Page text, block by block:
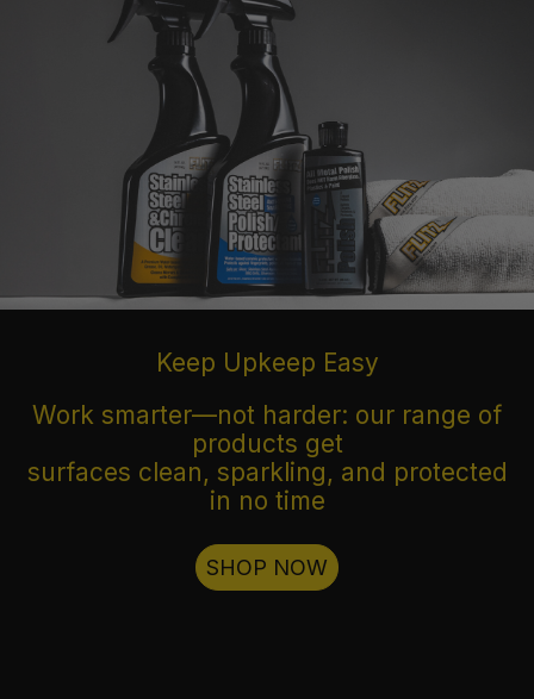
Keep Upkeep Easy
Work smarter—not harder: our range of
products get
surfaces clean, sparkling, and protected
in no time
SHOP NOW